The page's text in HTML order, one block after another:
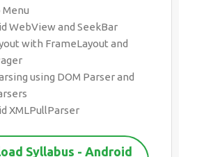
Menu
WebView and SeekBar
with FrameLayout and
using DOM Parser and
XMLPullParser
Syllabus - Android